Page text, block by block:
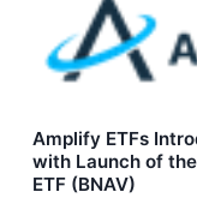
Amplify ETFs
with Launch of
ETF (BNAV)